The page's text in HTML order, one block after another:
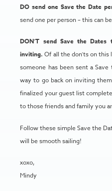
DO send one Save the Date
send one per person – this can
DON’T send Save the Dates
inviting. Of all the don’ts on
someone has been sent a
way to go back on inviting
finalized your guest list
to those friends and family you
Follow these simple Save the
will be smooth sailing!
xoxo,
Mindy